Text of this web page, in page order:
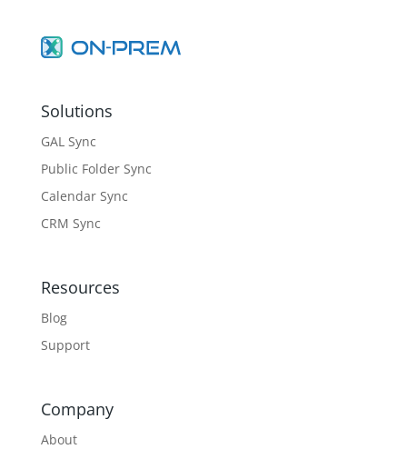
Solutions
GAL Sync
Public Folder Sync
Calendar Sync
CRM Sync
Resources
Blog
Support
Company
About